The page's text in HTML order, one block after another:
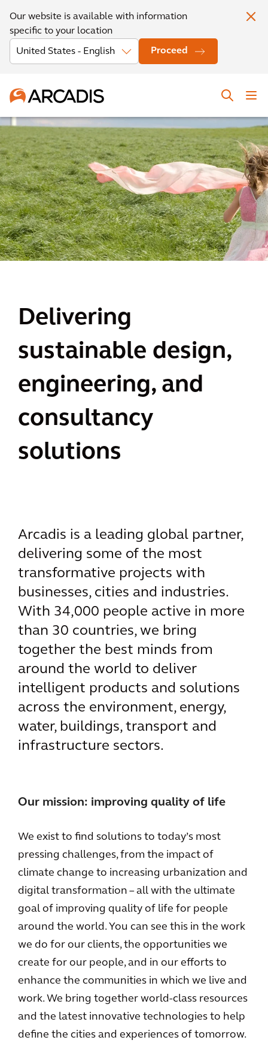
Our website is available with information
specific to your location
Proceed
Delivering
sustainable design,
engineering, and
consultancy
solutions
Arcadis is a leading global partner,
delivering some of the most
transformative projects with
businesses, cities and industries.
With 34,000 people active in more
than 30 countries, we bring
together the best minds from
around the world to deliver
intelligent products and solutions
across the environment, energy,
water, buildings, transport and
infrastructure sectors.
Our mission: improving quality of life
We exist to find solutions to today’s most
pressing challenges, from the impact of
climate change to increasing urbanization and
digital transformation – all with the ultimate
goal of improving quality of life for people
around the world. You can see this in the work
we do for our clients, the opportunities we
create for our people, and in our efforts to
enhance the communities in which we live and
work. We bring together world-class resources
and the latest innovative technologies to help
define the cities and experiences of tomorrow.